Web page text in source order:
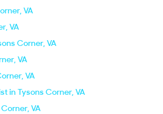
VA
VA
Corner, VA
VA
VA
in Tysons Corner, VA
VA